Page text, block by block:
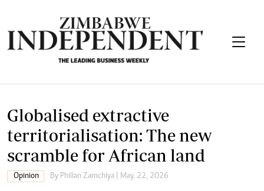
Globalised extractive
territorialisation: The new
scramble for African land
Opinion By Phillan Zamchiya | May. 22, 2026